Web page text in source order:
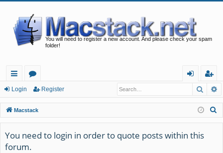
You will need to register a new account. And please check your spam
folder!
ui
ck
lin
ks
or
u
m
s
in
eg
ist
er
Login Register
Macstack
You need to login in order to quote posts within this
forum.